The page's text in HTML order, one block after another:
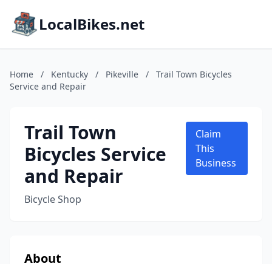
LocalBikes.net
Home / Kentucky / Pikeville /
Trail Town Bicycles
Service and Repair
Trail Town
Bicycles Service
and Repair
Bicycle Shop
Claim
This
Business
About